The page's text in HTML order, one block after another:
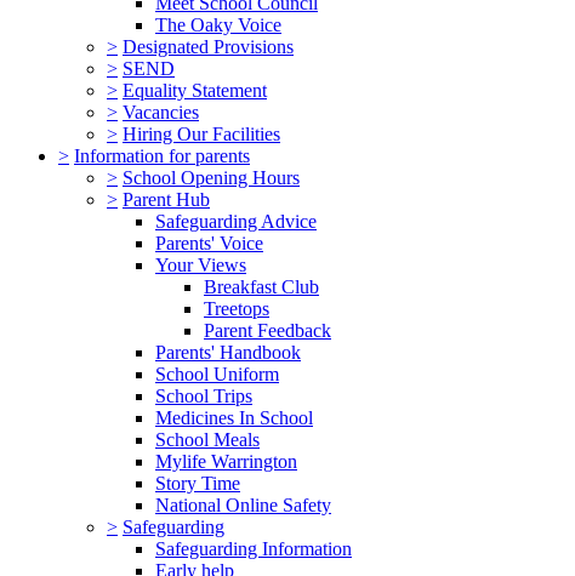
The Oaky Voice
> Designated Provisions
> SEND
> Equality Statement
> Vacancies
> Hiring Our Facilities
> Information for parents
> School Opening Hours
> Parent Hub
Safeguarding Advice
Parents' Voice
Your Views
Breakfast Club
Treetops
Parent Feedback
Parents' Handbook
School Uniform
School Trips
Medicines In School
School Meals
Mylife Warrington
Story Time
National Online Safety
> Safeguarding
Safeguarding Information
Early help